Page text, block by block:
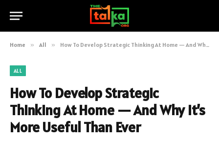
Home » All » How To Develop Strategic Thinking At Home — And Why It’s More Useful Than Ever
ALL
How To Develop Strategic
Thinking At Home — And Why It’s
More Useful Than Ever